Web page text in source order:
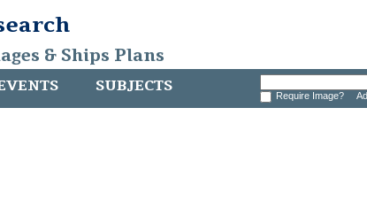
& Ships Plans
SUBJECTS Require Image?